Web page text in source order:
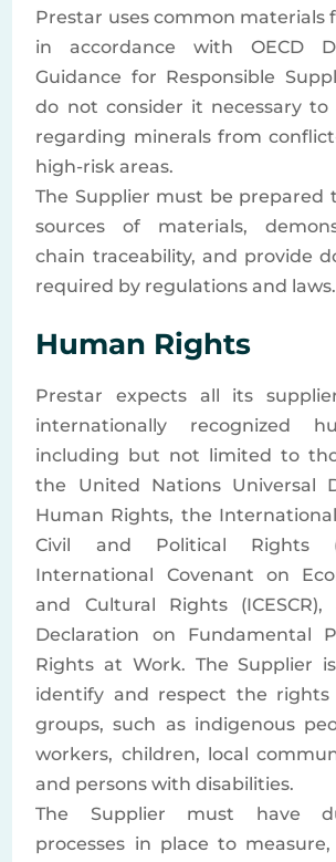
Prestar uses common materials
in accordance with OECD
Guidance for Responsible
do not consider it necessary to
regarding minerals from
high-risk areas.
The Supplier must be prepared
sources of materials,
chain traceability, and provide
required by regulations and laws.
Human Rights
Prestar expects all its
internationally recognized
including but not limited to
the United Nations Universal
Human Rights, the
Civil and Political Rights
International Covenant on
and Cultural Rights
Declaration on Fundamental
Rights at Work. The Supplier
identify and respect the rights
groups, such as indigenous
workers, children, local
and persons with disabilities.
The Supplier must have
processes in place to